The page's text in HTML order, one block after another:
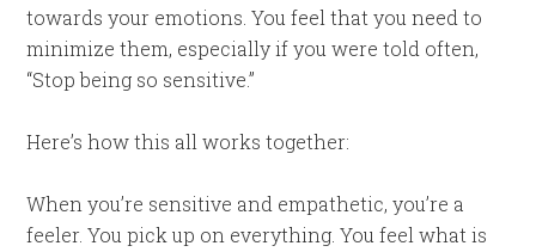
towards your emotions. You feel that you need to
minimize them, especially if you were told often,
“Stop being so sensitive.”
Here’s how this all works together:
When you’re sensitive and empathetic, you’re a
feeler. You pick up on everything. You feel what is